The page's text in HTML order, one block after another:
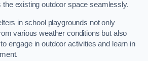
existing outdoor space seamlessly.
in school playgrounds not only
various weather conditions but also
engage in outdoor activities and learn in